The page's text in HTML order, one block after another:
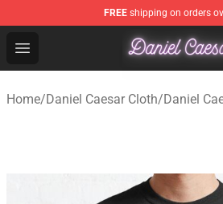
FREE shipping on orders
Open menu
Daniel Caesar Shop - Official
Home/Daniel Caesar Cloth/Daniel